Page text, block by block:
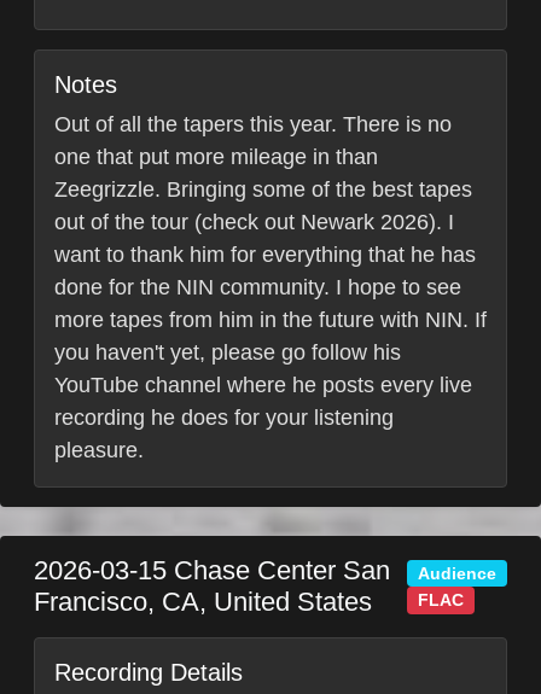
Notes
Out of all the tapers this year. There is no
one that put more mileage in than
Zeegrizzle. Bringing some of the best tapes
out of the tour (check out Newark 2026). I
want to thank him for everything that he has
done for the NIN community. I hope to see
more tapes from him in the future with NIN. If
you haven't yet, please go follow his
YouTube channel where he posts every live
recording he does for your listening
pleasure.
2026-03-15 Chase Center San
Francisco, CA, United States
Audience
FLAC
Recording Details